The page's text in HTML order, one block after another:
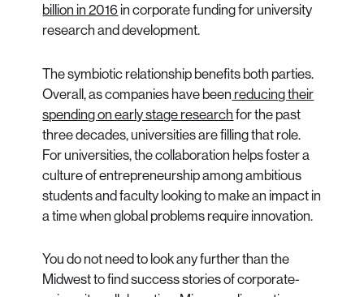
billion in 2016in corporate funding for university
research and development.
The symbiotic relationship benefits both parties.
Overall, as companies have been reducing their
spending on early stage researchfor the past
three decades, universities are filling that role.
For universities, the collaboration helps foster a
culture of entrepreneurship among ambitious
students and faculty looking to make an impact in
a time when global problems require innovation.
You do not need to look any further than the
Midwest to find success stories of corporate-